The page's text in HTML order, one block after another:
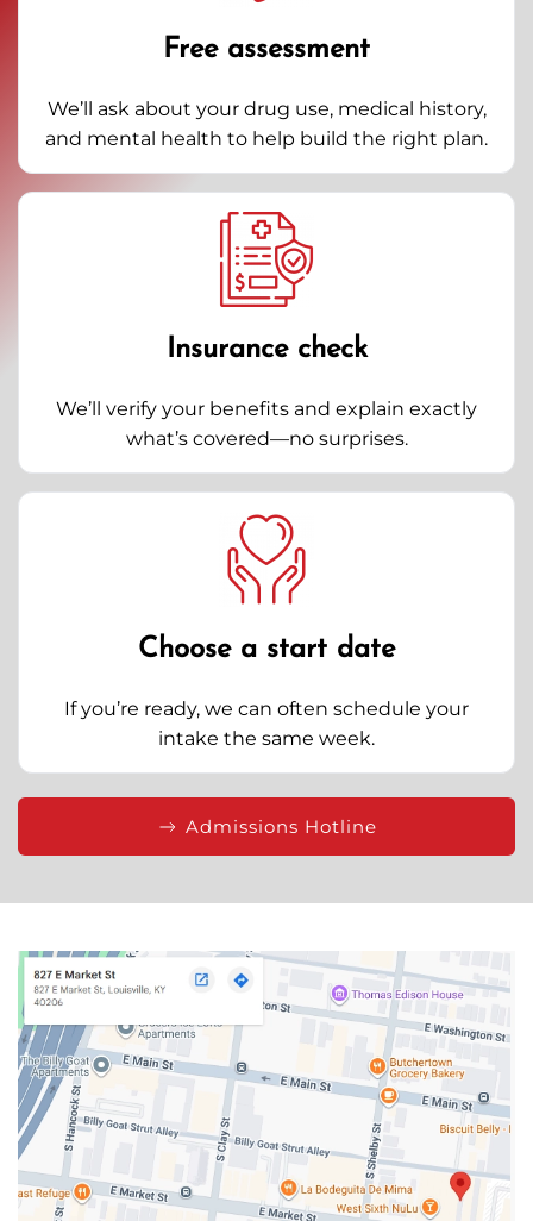
Free assessment
We’ll ask about your drug use, medical history,
and mental health to help build the right plan.
Insurance check
We’ll verify your benefits and explain exactly
what’s covered—no surprises.
Choose a start date
If you’re ready, we can often schedule your
intake the same week.
Admissions Hotline